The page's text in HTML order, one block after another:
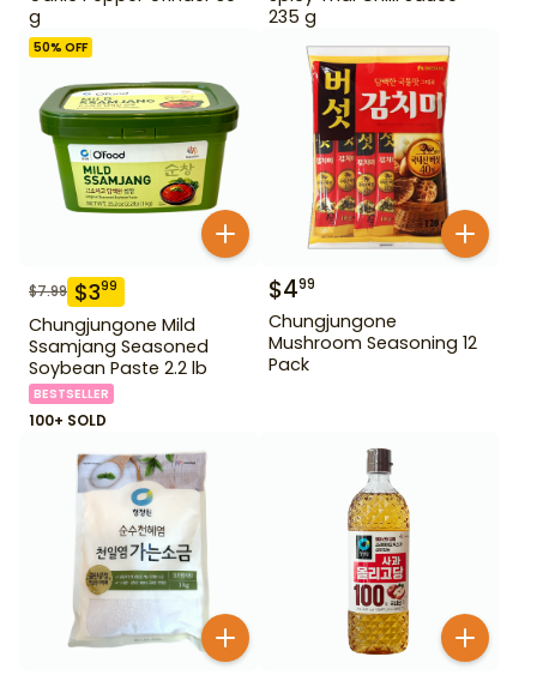
g
235 g
50% OFF
$7.99 $399
Chungjungone Mild
Ssamjang Seasoned
Soybean Paste 2.2 lb
BESTSELLER
100+ SOLD
$499
Chungjungone
Mushroom Seasoning 12
Pack